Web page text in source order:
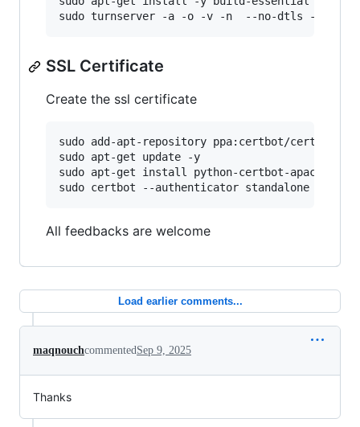
SSL Certificate
Create the ssl certificate
sudo add-apt-repository ppa:certbot/certbot -y
sudo apt-get update -y
sudo apt-get install python-certbot-apache  -y
All feedbacks are welcome
Load earlier comments...
maqnouchcommentedSep 9, 2025
Thanks